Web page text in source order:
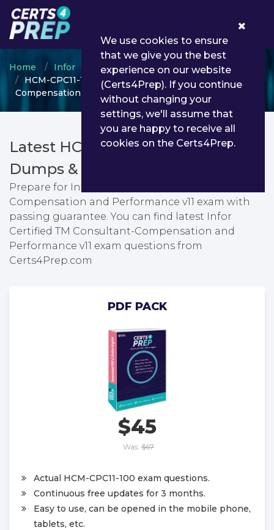
Home Infor
Infor Certified Consultant
HCM-CPC11-100 - Infor Certified TM Consultant-
Compensation and Performance v11
Latest HCM-CPC11-100 PDF
Dumps & Testing Engine
Prepare for Infor Certified TM Consultant-
Compensation and Performance v11 exam with
passing guarantee. You can find latest Infor
Certified TM Consultant-Compensation and
Performance v11 exam questions from
Certs4Prep.com
PDF PACK
$45
Was: $67
Actual HCM-CPC11-100 exam questions.
Continuous free updates for 3 months.
Easy to use, can be opened in the mobile phone,
tablets, etc.
We use cookies to ensure
that we give you the best
experience on our website
(Certs4Prep). If you continue
without changing your
settings, we'll assume that
you are happy to receive all
cookies on the Certs4Prep.